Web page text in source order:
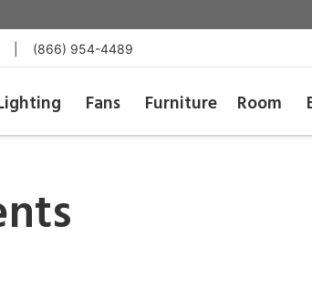
(866) 954-4489
Fans Furniture Room